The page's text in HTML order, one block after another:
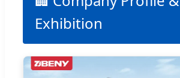
Exhibition